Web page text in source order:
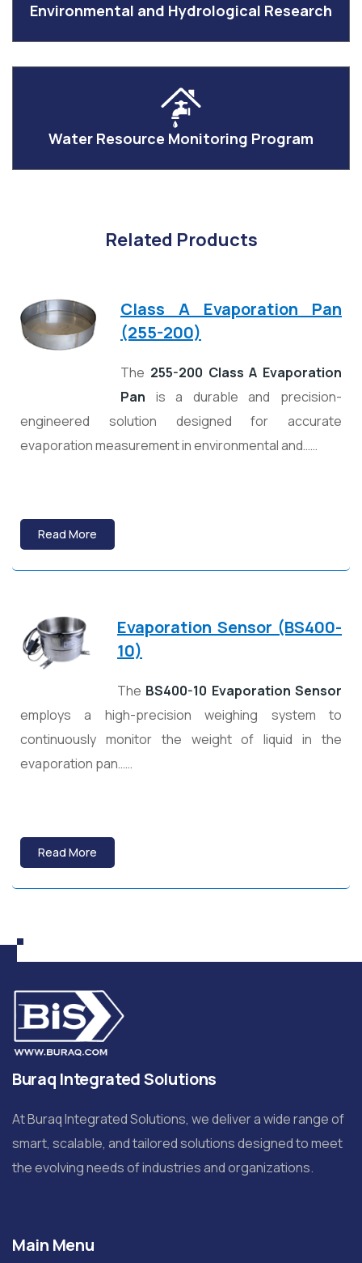
Environmental and Hydrological Research
Water Resource Monitoring Program
Related Products
Class A Evaporation Pan
(255-200)
The 255-200 Class A Evaporation
Pan is a durable and precision-
engineered solution designed for accurate
evaporation measurement in environmental and……
Read More
Evaporation Sensor (BS400-
10)
The BS400-10 Evaporation Sensor
employs a high-precision weighing system to
continuously monitor the weight of liquid in the
evaporation pan……
Read More
Buraq Integrated Solutions
At Buraq Integrated Solutions, we deliver a wide range of
smart, scalable, and tailored solutions designed to meet
the evolving needs of industries and organizations.
Main Menu